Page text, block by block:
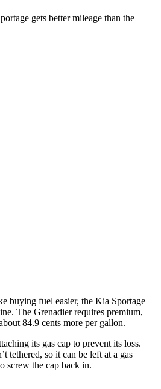
gets better mileage than the
buying fuel easier, the Kia Sportage
The Grenadier requires premium,
84.9 cents more per gallon.
its gas cap to prevent its loss.
tethered, so it can be left at a gas
screw the cap back in.